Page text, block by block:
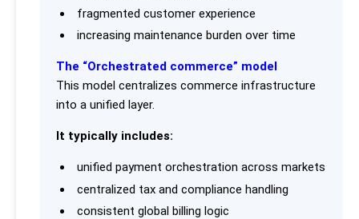
fragmented customer experience
increasing maintenance burden over time
The “Orchestrated commerce” model
This model centralizes commerce infrastructure
into a unified layer.
It typically includes:
unified payment orchestration across markets
centralized tax and compliance handling
consistent global billing logic